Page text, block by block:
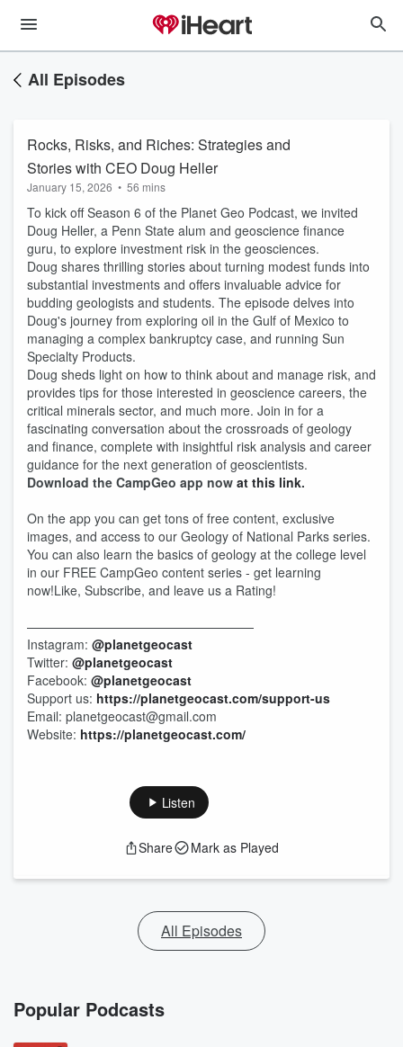
All Episodes
Rocks, Risks, and Riches: Strategies and
Stories with CEO Doug Heller
January 15, 2026 • 56 mins
To kick off Season 6 of the Planet Geo Podcast, we invited
Doug Heller, a Penn State alum and geoscience finance
guru, to explore investment risk in the geosciences.
Doug shares thrilling stories about turning modest funds into
substantial investments and offers invaluable advice for
budding geologists and students. The episode delves into
Doug's journey from exploring oil in the Gulf of Mexico to
managing a complex bankruptcy case, and running Sun
Specialty Products.
Doug sheds light on how to think about and manage risk, and
provides tips for those interested in geoscience careers, the
critical minerals sector, and much more. Join in for a
fascinating conversation about the crossroads of geology
and finance, complete with insightful risk analysis and career
guidance for the next generation of geoscientists.
Download the CampGeo app now at this link.
On the app you can get tons of free content, exclusive
images, and access to our Geology of National Parks series.
You can also learn the basics of geology at the college level
in our FREE CampGeo content series - get learning
now!Like, Subscribe, and leave us a Rating!
——————————————————
Instagram: @planetgeocast
Twitter: @planetgeocast
Facebook: @planetgeocast
Support us: https://planetgeocast.com/support-us
Email: planetgeocast@gmail.com
Website: https://planetgeocast.com/
Listen
Share Mark as Played
All Episodes
Popular Podcasts